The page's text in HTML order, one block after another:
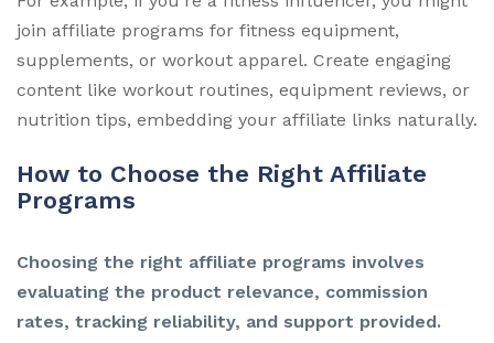
join affiliate programs for fitness equipment,
supplements, or workout apparel. Create engaging
content like workout routines, equipment reviews, or
nutrition tips, embedding your affiliate links naturally.
How to Choose the Right Affiliate
Programs
Choosing the right affiliate programs involves
evaluating the product relevance, commission
rates, tracking reliability, and support provided.